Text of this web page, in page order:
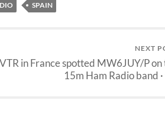
SPAIN
NEXT
in France spotted MW6JUY/P on
15m Ham Radio band